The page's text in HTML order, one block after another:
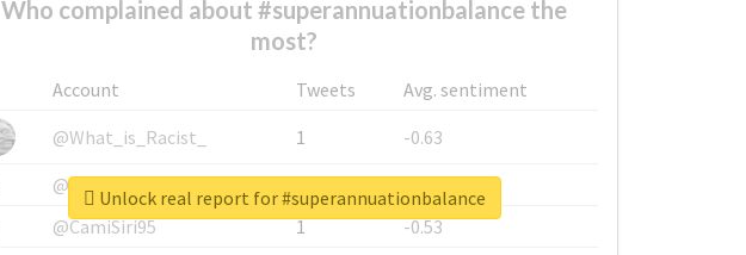
Who complained about #superannuationbalance the
most?
Account Tweets
Avg. sentiment
@What_is_Racist_
1
-0.63
@SkateChart
1
-0.6
@CamiSiri95
1
-0.53
Unlock real report for #superannuationbalance